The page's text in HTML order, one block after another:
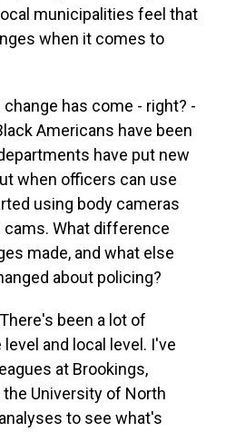
municipalities feel that
when it comes to
change has come - right? -
Americans have been
have put new
when officers can use
using body cameras
What difference
made, and what else
about policing?
been a lot of
and local level. I've
at Brookings,
University of North
to see what's